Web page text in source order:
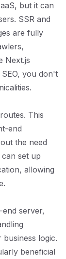
but it can
SSR and
are fully
Next.js
you don't
This
end
the need
set up
allowing
end server,
logic.
beneficial